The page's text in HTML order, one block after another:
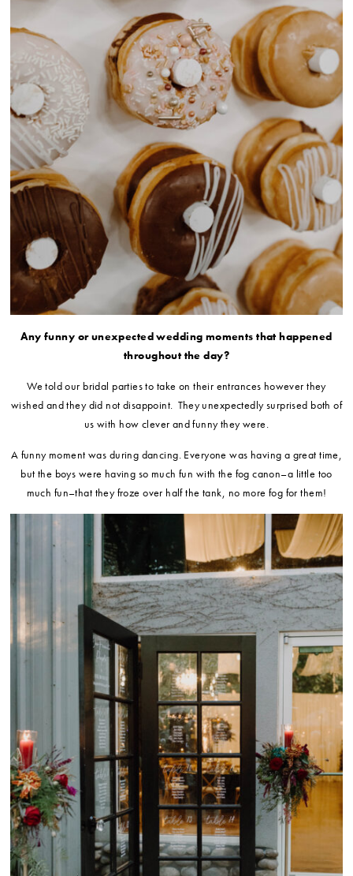
Any funny or unexpected wedding moments that happened
throughout the day?
We told our bridal parties to take on their entrances however they
wished and they did not disappoint. They unexpectedly surprised both of
us with how clever and funny they were.
A funny moment was during dancing. Everyone was having a great time,
but the boys were having so much fun with the fog canon–a little too
much fun–that they froze over half the tank, no more fog for them!